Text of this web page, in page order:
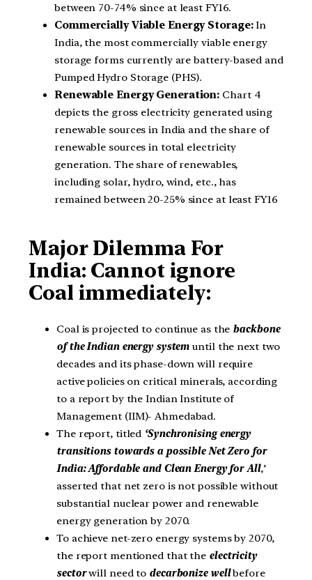
between 70-74% since at least FY16.
Commercially Viable Energy Storage:In
India, the most commercially viable energy
storage forms currently are battery-based and
Pumped Hydro Storage (PHS).
Renewable Energy Generation: Chart 4
depicts the gross electricity generated using
renewable sources in India and the share of
renewable sources in total electricity
generation. The share of renewables,
including solar, hydro, wind, etc., has
remained between 20-25% since at least FY16
Major Dilemma For
India: Cannot ignore
Coal immediately:
Coal is projected to continue as the backbone
of the Indian energy system until the next two
decades and its phase-down will require
active policies on critical minerals, according
to a report by the Indian Institute of
Management (IIM)- Ahmedabad.
The report, titled ‘Synchronising energy
transitions towards a possible Net Zero for
India: Affordable and Clean Energy for All,’
asserted that net zero is not possible without
substantial nuclear power and renewable
energy generation by 2070.
To achieve net-zero energy systems by 2070,
the report mentioned that the electricity
sectorwill need to decarbonize wellbefore